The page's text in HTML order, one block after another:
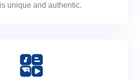
unique and authentic.